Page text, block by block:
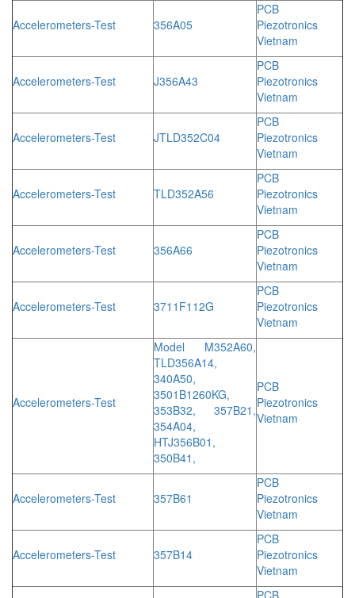
Accelerometers-Test 356A05
PCB
Piezotronics
Vietnam
Accelerometers-Test J356A43
PCB
Piezotronics
Vietnam
Accelerometers-Test JTLD352C04
PCB
Piezotronics
Vietnam
Accelerometers-Test TLD352A56
PCB
Piezotronics
Vietnam
Accelerometers-Test 356A66
PCB
Piezotronics
Vietnam
Accelerometers-Test 3711F112G
PCB
Piezotronics
Vietnam
Accelerometers-Test
Model M352A60,
TLD356A14,
340A50,
3501B1260KG,
353B32, 357B21,
354A04,
HTJ356B01,
350B41,
PCB
Piezotronics
Vietnam
Accelerometers-Test 357B61
PCB
Piezotronics
Vietnam
Accelerometers-Test 357B14
PCB
Piezotronics
Vietnam